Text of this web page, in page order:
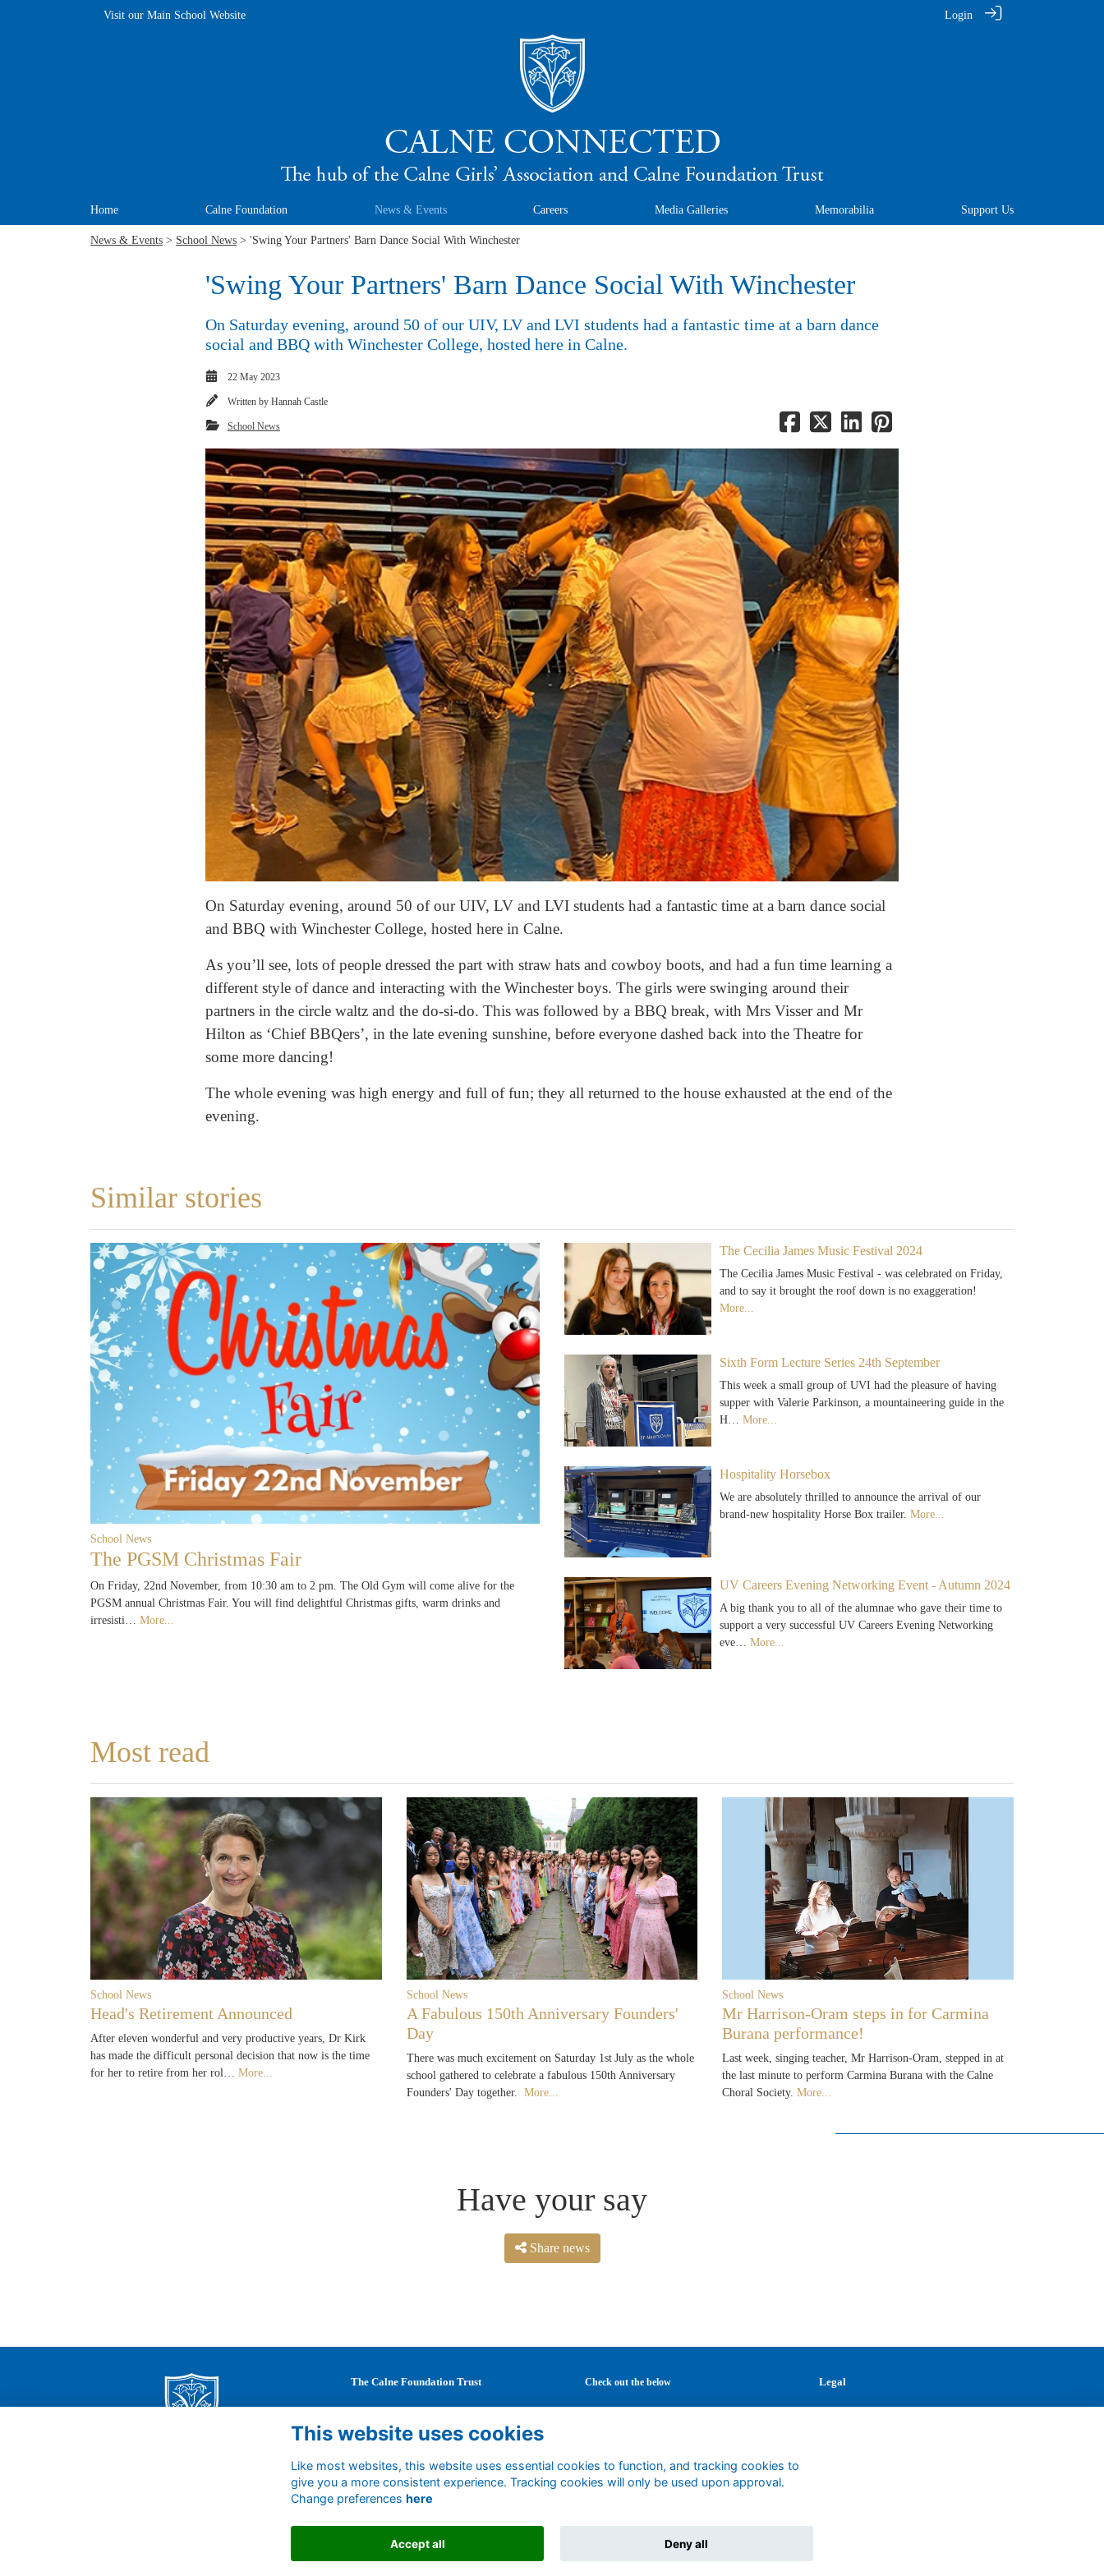
Visit our Main School Website Login
Home Calne Foundation News & Events Careers Media Galleries Memorabilia Support Us
News & Events > School News > 'Swing Your Partners' Barn Dance Social With Winchester
'Swing Your Partners' Barn Dance Social With Winchester
On Saturday evening, around 50 of our UIV, LV and LVI students had a fantastic time at a barn dance
social and BBQ with Winchester College, hosted here in Calne.
22 May 2023
Written by Hannah Castle
School News
On Saturday evening, around 50 of our UIV, LV and LVI students had a fantastic time at a barn dance social
and BBQ with Winchester College, hosted here in Calne.
As you’ll see, lots of people dressed the part with straw hats and cowboy boots, and had a fun time learning a
different style of dance and interacting with the Winchester boys. The girls were swinging around their
partners in the circle waltz and the do-si-do. This was followed by a BBQ break, with Mrs Visser and Mr
Hilton as ‘Chief BBQers’, in the late evening sunshine, before everyone dashed back into the Theatre for
some more dancing!
The whole evening was high energy and full of fun; they all returned to the house exhausted at the end of the
evening.
Similar stories
School News
The PGSM Christmas Fair
On Friday, 22nd November, from 10:30 am to 2 pm. The Old Gym will come alive for the
PGSM annual Christmas Fair. You will find delightful Christmas gifts, warm drinks and
irresisti… More...
The Cecilia James Music Festival 2024
The Cecilia James Music Festival - was celebrated on Friday,
and to say it brought the roof down is no exaggeration!
More...
Sixth Form Lecture Series 24th September
This week a small group of UVI had the pleasure of having
supper with Valerie Parkinson, a mountaineering guide in the
H… More...
Hospitality Horsebox
We are absolutely thrilled to announce the arrival of our
brand-new hospitality Horse Box trailer. More...
UV Careers Evening Networking Event - Autumn 2024
A big thank you to all of the alumnae who gave their time to
support a very successful UV Careers Evening Networking
eve… More...
Most read
School News
Head's Retirement Announced
After eleven wonderful and very productive years, Dr Kirk
has made the difficult personal decision that now is the time
for her to retire from her rol… More...
School News
A Fabulous 150th Anniversary Founders'
Day
There was much excitement on Saturday 1st July as the whole
school gathered to celebrate a fabulous 150th Anniversary
Founders' Day together. More...
School News
Mr Harrison-Oram steps in for Carmina
Burana performance!
Last week, singing teacher, Mr Harrison-Oram, stepped in at
the last minute to perform Carmina Burana with the Calne
Choral Society.More...
Have your say
Share news
The Calne Foundation Trust
63 Curzon Street
Wiltshire
SN11 0DF
United Kingdom
Check out the below
Events
Support us
Legal
Alumni Management Software ToucanTech
This website uses cookies
Like most websites, this website uses essential cookies to function, and tracking cookies to
give you a more consistent experience. Tracking cookies will only be used upon approval.
Change preferences here
Accept all Deny all